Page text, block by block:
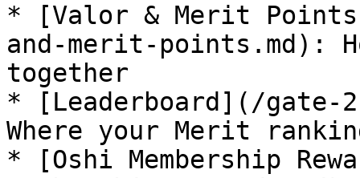
* [Valor & Merit
and-merit-points.md):
together
* [Leaderboard](/gate-
Where your Merit
* [Oshi Membership